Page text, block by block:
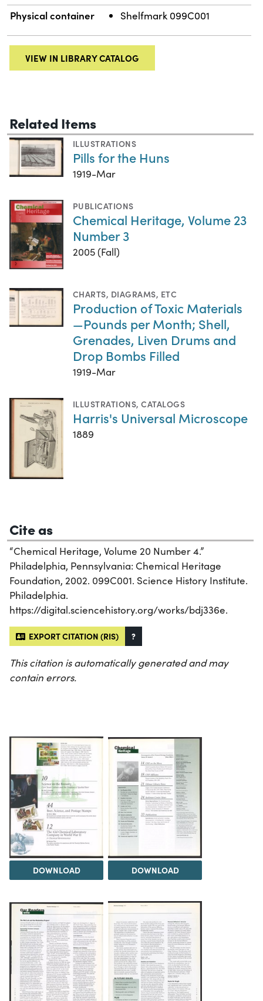
Physical container Shelfmark 099C001
VIEW IN LIBRARY CATALOG
Related Items
ILLUSTRATIONS
Pills for the Huns
1919-Mar
PUBLICATIONS
Chemical Heritage, Volume 23
Number 3
2005 (Fall)
CHARTS, DIAGRAMS, ETC
Production of Toxic Materials
—Pounds per Month; Shell,
Grenades, Liven Drums and
Drop Bombs Filled
1919-Mar
ILLUSTRATIONS,CATALOGS
Harris's Universal Microscope
1889
Cite as
“Chemical Heritage, Volume 20 Number 4.”
Philadelphia, Pennsylvania: Chemical Heritage
Foundation, 2002. 099C001. Science History Institute.
Philadelphia.
https://digital.sciencehistory.org/works/bdj336e.
EXPORT CITATION (RIS) ?
This citation is automatically generated and may
contain errors.
DOWNLOAD DOWNLOAD